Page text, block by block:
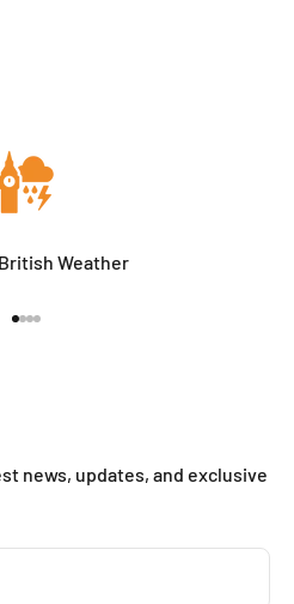
Weather
news, updates, and exclusive